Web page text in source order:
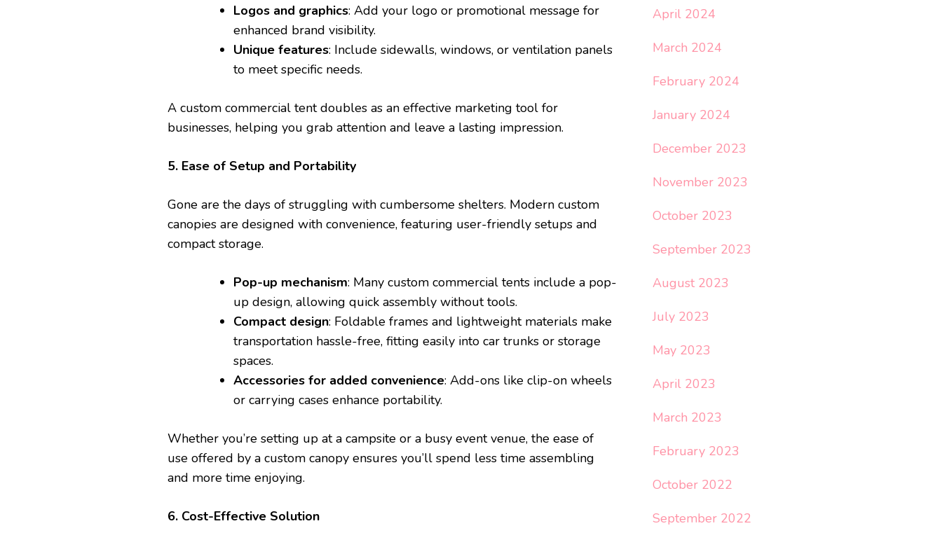
Logos and graphics: Add your logo or promotional message for
enhanced brand visibility.
Unique features: Include sidewalls, windows, or ventilation panels
to meet specific needs.
A custom commercial tent doubles as an effective marketing tool for
businesses, helping you grab attention and leave a lasting impression.
5. Ease of Setup and Portability
Gone are the days of struggling with cumbersome shelters. Modern custom
canopies are designed with convenience, featuring user-friendly setups and
compact storage.
Pop-up mechanism: Many custom commercial tents include a pop-
up design, allowing quick assembly without tools.
Compact design: Foldable frames and lightweight materials make
transportation hassle-free, fitting easily into car trunks or storage
spaces.
Accessories for added convenience: Add-ons like clip-on wheels
or carrying cases enhance portability.
Whether you’re setting up at a campsite or a busy event venue, the ease of
use offered by a custom canopy ensures you’ll spend less time assembling
and more time enjoying.
6. Cost-Effective Solution
April 2024
March 2024
February 2024
January 2024
December 2023
November 2023
October 2023
September 2023
August 2023
July 2023
May 2023
April 2023
March 2023
February 2023
October 2022
September 2022